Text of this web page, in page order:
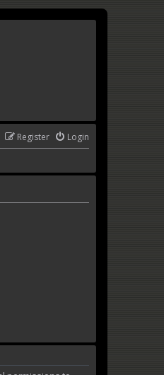
Login
Register